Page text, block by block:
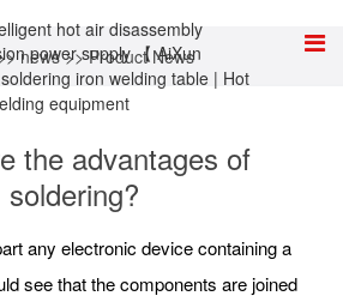
news>>Product News
the advantages of
soldering?
any electronic device containing a
see that the components are joined